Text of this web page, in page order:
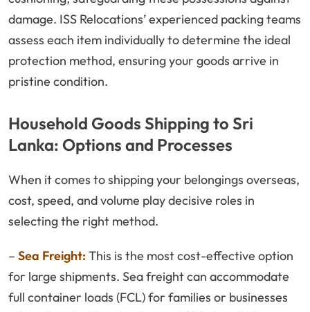
damage. ISS Relocations’ experienced packing teams
assess each item individually to determine the ideal
protection method, ensuring your goods arrive in
pristine condition.
Household Goods Shipping to Sri
Lanka: Options and Processes
When it comes to shipping your belongings overseas,
cost, speed, and volume play decisive roles in
selecting the right method.
– Sea Freight: This is the most cost-effective option
for large shipments. Sea freight can accommodate
full container loads (FCL) for families or businesses